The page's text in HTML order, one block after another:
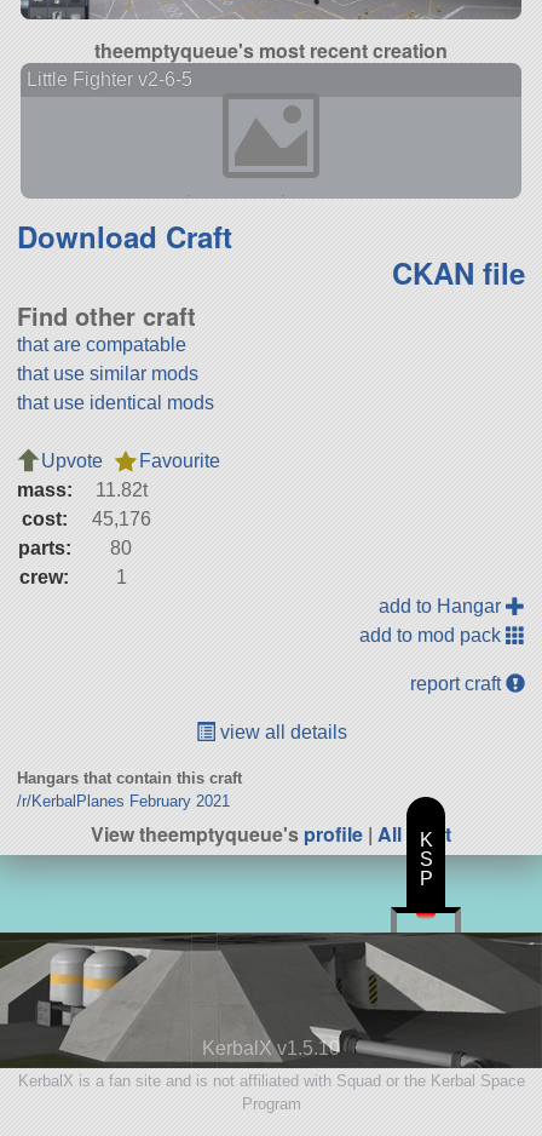
theemptyqueue's most recent creation
Little Fighter v2-6-5
Download Craft
CKAN file
Find other craft
that are compatable
that use similar mods
that use identical mods
Upvote
Favourite
mass:
11.82t
cost:
45,176
parts:
80
crew:
1
add to Hangar
add to mod pack
report craft
view all details
Hangars that contain this craft
/r/KerbalPlanes February 2021
View theemptyqueue'sprofile | All Craft
KerbalX v1.5.10
KerbalX is a fan site and is not affiliated with Squad or the Kerbal Space
Program
K
S
P